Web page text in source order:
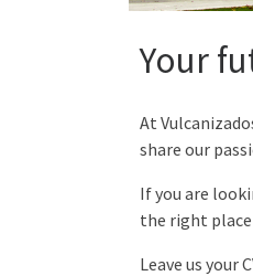
Your
At
share our
If you are
the right
Leave us your